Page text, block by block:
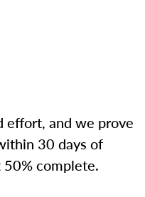
effort, and we prove
30 days of
complete.